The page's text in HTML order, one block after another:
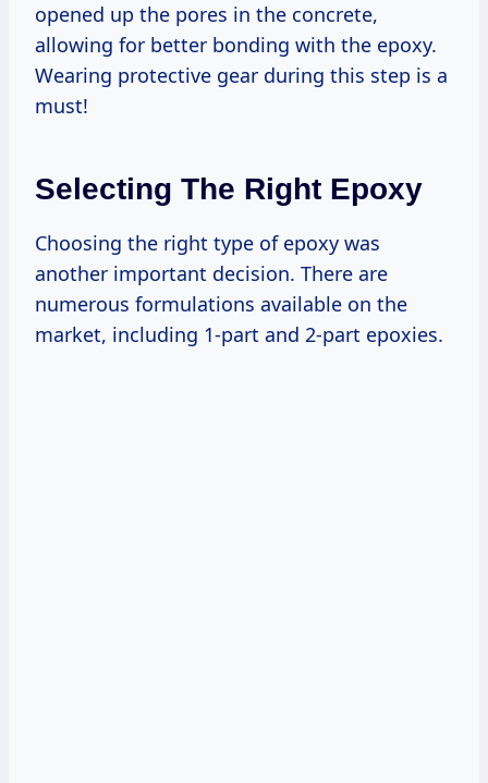
opened up the pores in the concrete,
allowing for better bonding with the epoxy.
Wearing protective gear during this step is a
must!
Selecting The Right Epoxy
Choosing the right type of epoxy was
another important decision. There are
numerous formulations available on the
market, including 1-part and 2-part epoxies.